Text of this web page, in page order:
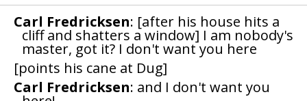
Carl Fredricksen: [after his house hits a
cliff and shatters a window] I am nobody's
master, got it? I don't want you here
[points his cane at Dug]
Carl Fredricksen: and I don't want you